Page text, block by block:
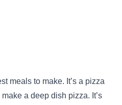
meals to make. It’s a pizza
make a deep dish pizza. It’s